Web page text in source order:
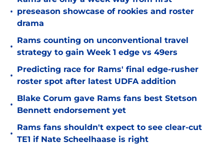
• preseason showcase of rookies and roster
drama
•
Rams counting on unconventional travel
strategy to gain Week 1 edge vs 49ers
•
Predicting race for Rams' final edge-rusher
roster spot after latest UDFA addition
•
Blake Corum gave Rams fans best Stetson
Bennett endorsement yet
•
Rams fans shouldn't expect to see clear-cut
TE1 if Nate Scheelhaase is right